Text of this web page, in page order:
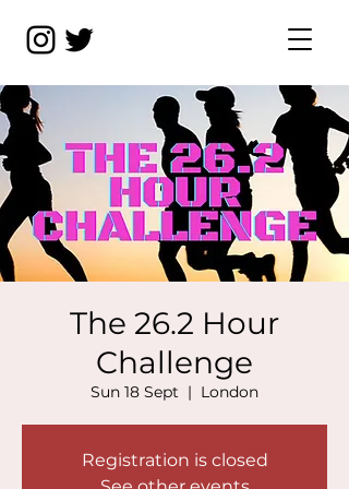
The 26.2 Hour
Challenge
Sun 18 Sept
  |
London
Registration is closed